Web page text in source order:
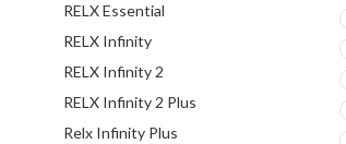
RELX Essential
RELX Infinity
RELX Infinity 2
RELX Infinity 2 Plus
Relx Infinity Plus